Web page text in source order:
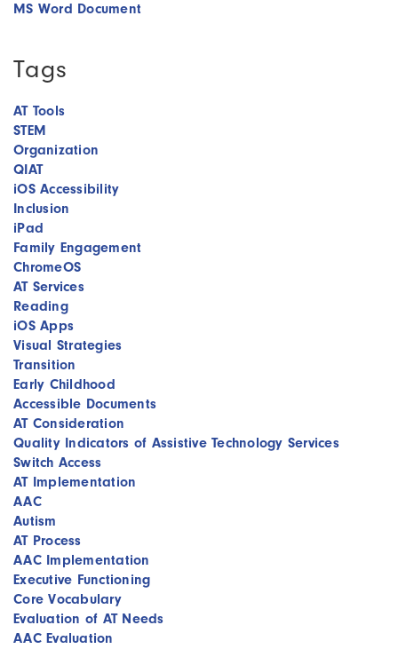
MS Word Document
Tags
AT Tools
STEM
Organization
QIAT
iOS Accessibility
Inclusion
iPad
Family Engagement
ChromeOS
AT Services
Reading
iOS Apps
Visual Strategies
Transition
Early Childhood
Accessible Documents
AT Consideration
Quality Indicators of Assistive Technology Services
Switch Access
AT Implementation
AAC
Autism
AT Process
AAC Implementation
Executive Functioning
Core Vocabulary
Evaluation of AT Needs
AAC Evaluation